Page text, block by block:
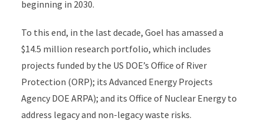
beginning in 2030.
To this end, in the last decade, Goel has amassed a
$14.5 million research portfolio, which includes
projects funded by the US DOE’s Office of River
Protection (ORP); its Advanced Energy Projects
Agency DOE ARPA); and its Office of Nuclear Energy to
address legacy and non-legacy waste risks.